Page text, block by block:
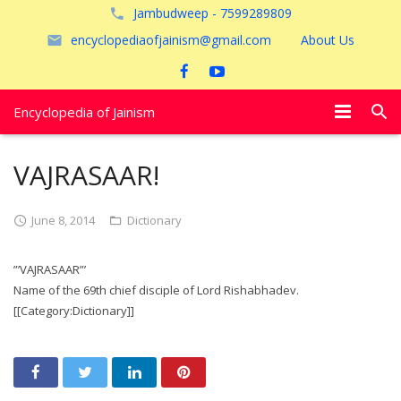
Jambudweep - 7599289809
encyclopediaofjainism@gmail.com
About Us
Encyclopedia of Jainism
अयोध्या
VAJRASAAR!
June 8, 2014 Dictionary
”’VAJRASAAR”’
Name of the 69th chief disciple of Lord Rishabhadev.
[[Category:Dictionary]]